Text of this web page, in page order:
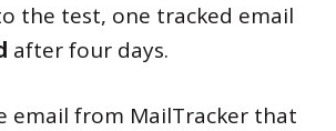
the test, one tracked email
after four days.
email from MailTracker that